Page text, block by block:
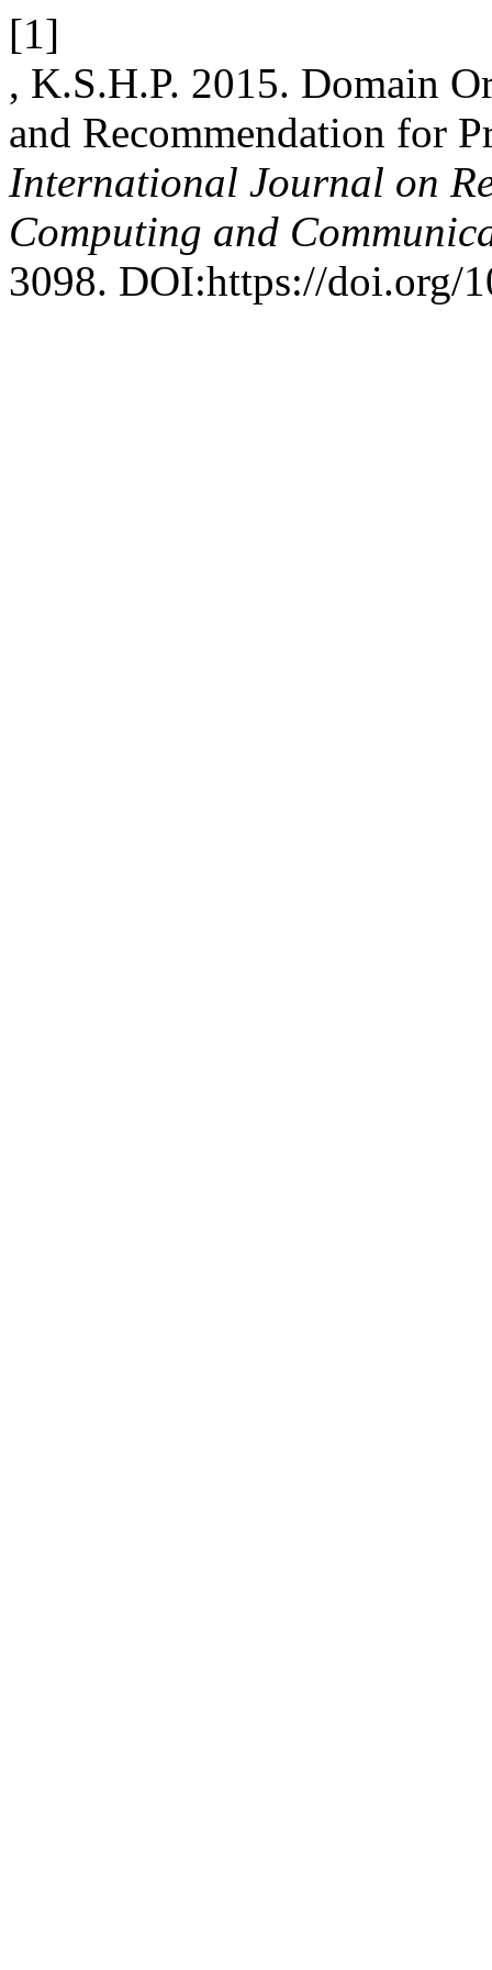
[1]
, K.S.H.P. 2015. Domain
and Recommendation for
International Journal on
Computing and
3098. DOI:https://doi.org/